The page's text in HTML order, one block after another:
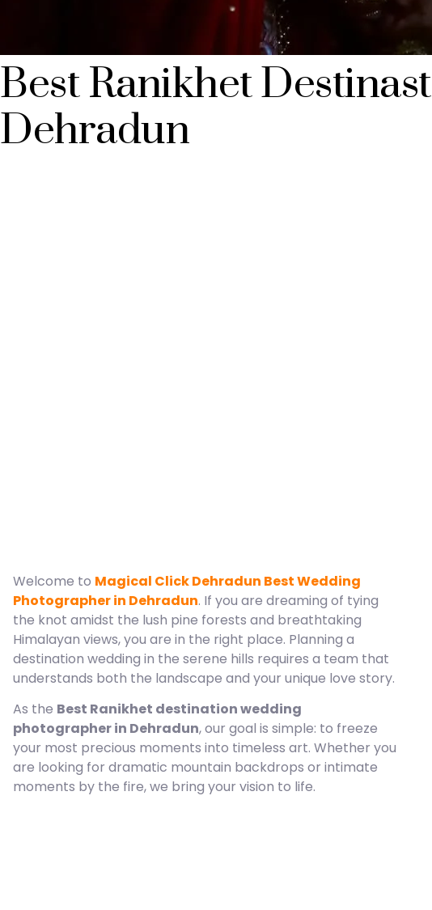
Best Ranikhet
Dehradun
Welcome to Magical Click Dehradun Best Wedding
Photographer in Dehradun. If you are dreaming of tying
the knot amidst the lush pine forests and breathtaking
Himalayan views, you are in the right place. Planning a
destination wedding in the serene hills requires a team that
understands both the landscape and your unique love story.
As the Best Ranikhet destination wedding
photographer in Dehradun, our goal is simple: to freeze
your most precious moments into timeless art. Whether you
are looking for dramatic mountain backdrops or intimate
moments by the fire, we bring your vision to life.